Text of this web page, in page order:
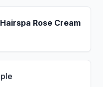
Rose Cream